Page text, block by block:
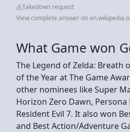
Takedown request
View complete answer on
What Game won
The Legend of Zelda: Breath
of the Year at The Game
other nominees like Super
Horizon Zero Dawn, Persona
Resident Evil 7. It also won
and Best Action/Adventure